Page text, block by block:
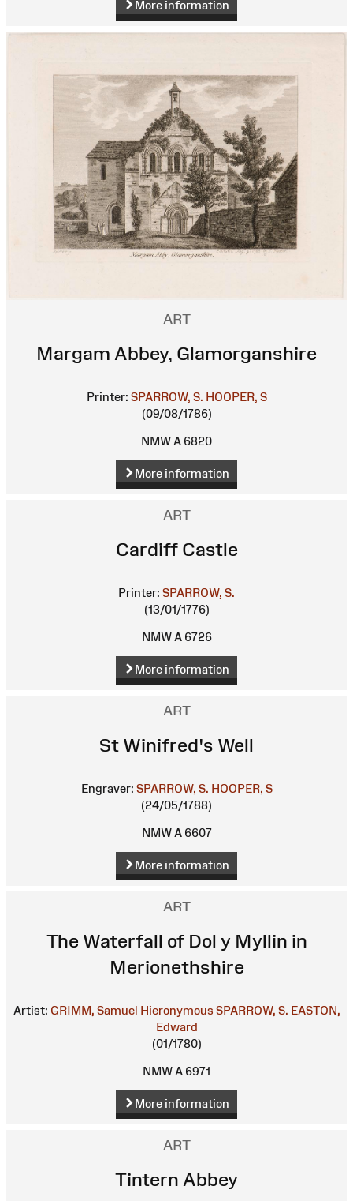
More information
ART
Margam Abbey, Glamorganshire
Printer: SPARROW, S. HOOPER, S
(09/08/1786)
NMW A 6820
More information
ART
Cardiff Castle
Printer: SPARROW, S.
(13/01/1776)
NMW A 6726
More information
ART
St Winifred's Well
Engraver: SPARROW, S. HOOPER, S
(24/05/1788)
NMW A 6607
More information
ART
The Waterfall of Dol y Myllin in
Merionethshire
Artist: GRIMM, Samuel Hieronymous SPARROW, S. EASTON,
Edward
(01/1780)
NMW A 6971
More information
ART
Tintern Abbey